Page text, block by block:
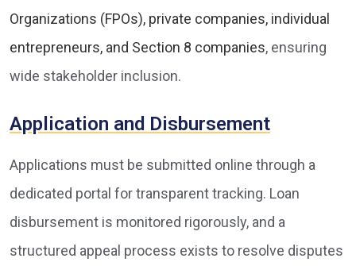
Organizations (FPOs), private companies, individual
entrepreneurs, and Section 8 companies, ensuring
wide stakeholder inclusion.
Application and Disbursement
Applications must be submitted online through a
dedicated portal for transparent tracking. Loan
disbursement is monitored rigorously, and a
structured appeal process exists to resolve disputes